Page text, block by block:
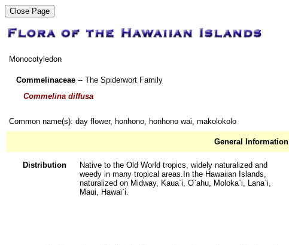
Monocotyledon
Commelinaceae -- The Spiderwort Family
Commelina diffusa
Common name(s): day flower, honhono, honhono wai, makolokolo
General Information
Distribution
Native to the Old World tropics, widely naturalized and
weedy in many tropical areas.In the Hawaiian Islands,
naturalized on Midway, Kaua`i, O`ahu, Moloka`i, Lana`i,
Maui, Hawai`i.